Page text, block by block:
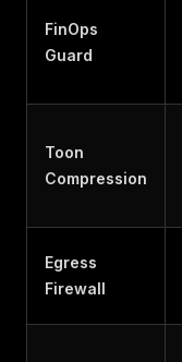
FinOps
Guard
Toon
Compression
Egress
Firewall